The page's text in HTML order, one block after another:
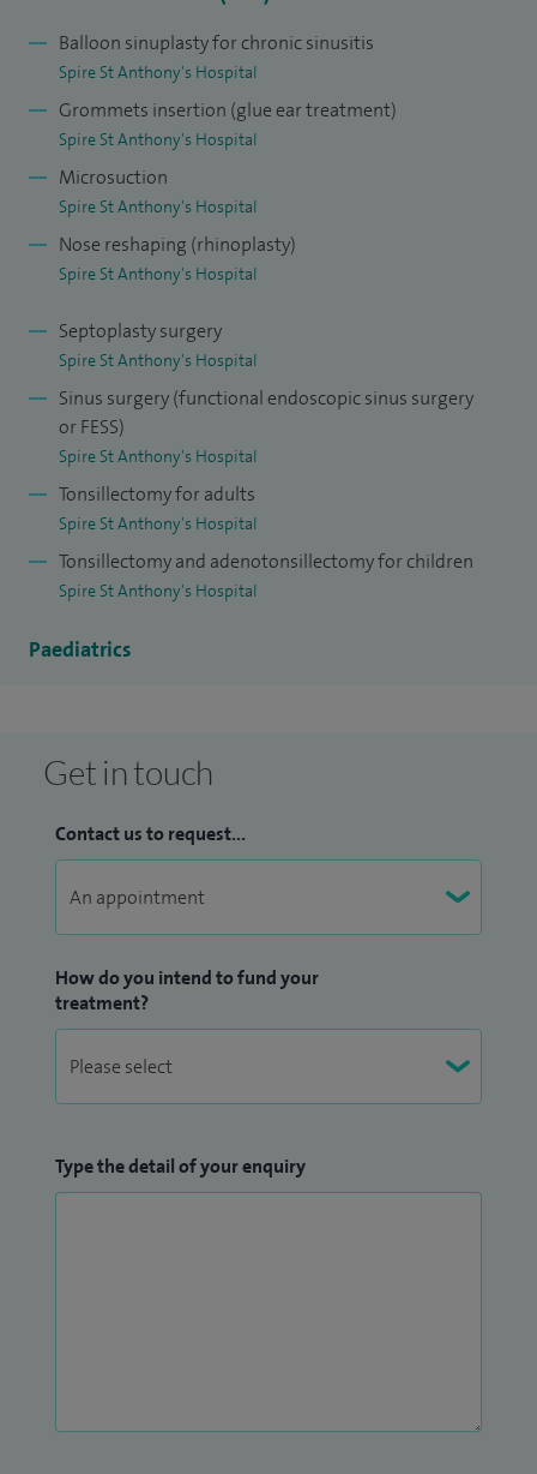
St George's Hospital. I also gained higher training in the
management of paediatric ENT disorders at Rady Children's
Hospital, San Diego, California.
I'm currently a Consultant ENT Surgeon at St George's NHS
Trust and Epsom and St Helier NHS Trust with dual
subspecialty interests in Rhinology and Facial Plastic Surgery
and Anterior Skull Base Surgery. I was appointed in 2013
and am also an Honorary Senior Lecturer at St George's
University of London Medical School.
Balloon sinuplasty for chronic sinusitis
Spire St Anthony's Hospital
Grommets insertion (glue ear treatment)
Spire St Anthony's Hospital
Microsuction
Spire St Anthony's Hospital
Nose reshaping (rhinoplasty)
Spire St Anthony's Hospital
Septoplasty surgery
Spire St Anthony's Hospital
Sinus surgery (functional endoscopic sinus surgery
or FESS)
Spire St Anthony's Hospital
Tonsillectomy for adults
Spire St Anthony's Hospital
Tonsillectomy and adenotonsillectomy for children
Spire St Anthony's Hospital
Paediatrics
Get in touch
Contact us to request...
How do you intend to fund your
treatment?
Type the detail of your enquiry